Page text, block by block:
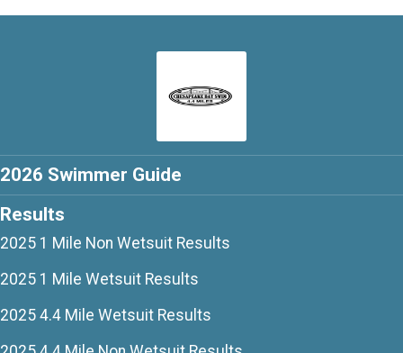
2026 Swimmer Guide
Results
2025 1 Mile Non Wetsuit Results
2025 1 Mile Wetsuit Results
2025 4.4 Mile Wetsuit Results